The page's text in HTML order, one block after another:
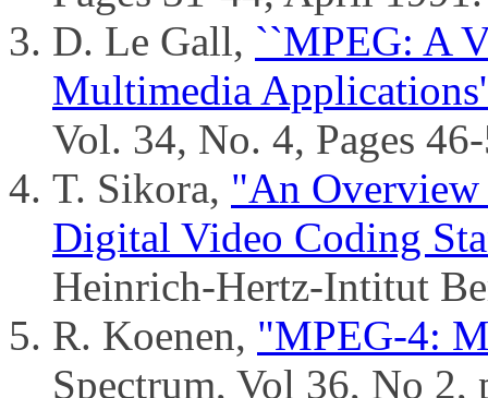
D. Le Gall, ``MPEG: A
Multimedia
Vol. 34, No. 4, Pages
T. Sikora, "An
Digital Video Coding
Heinrich-Hertz-Intitut
R. Koenen, "MPEG-4:
Spectrum, Vol 36, No 2,